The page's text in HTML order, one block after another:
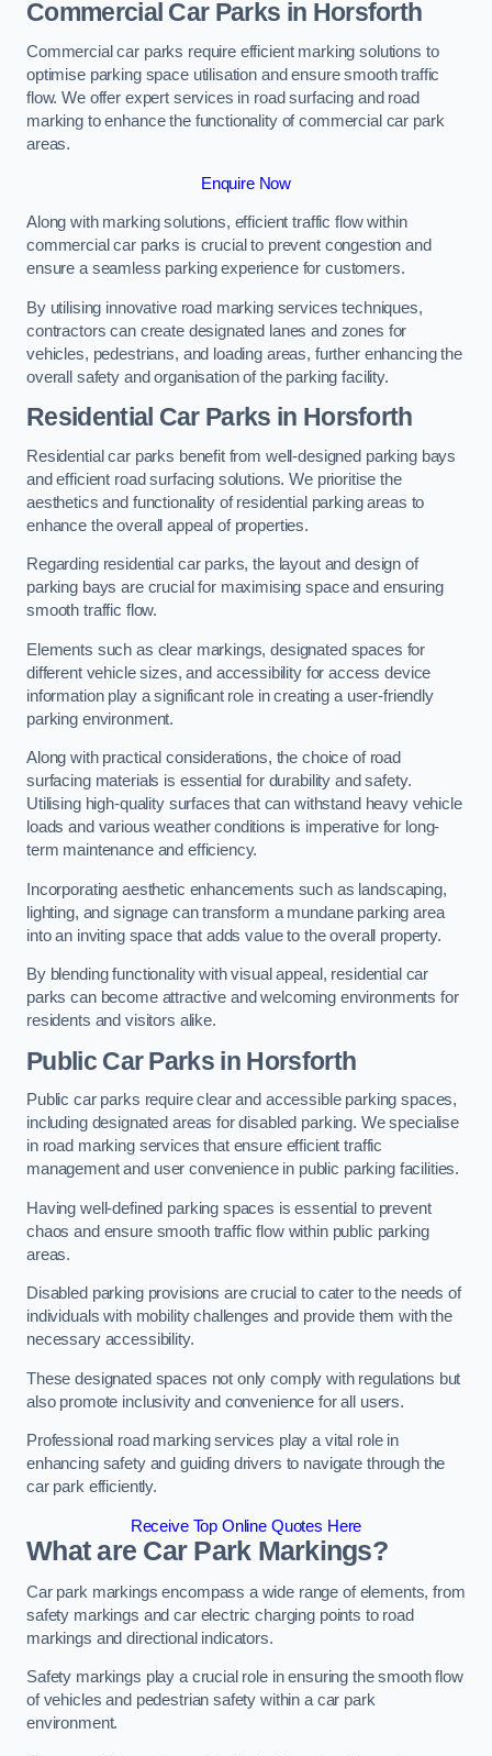
Commercial Car Parks in Horsforth
Commercial car parks require efficient marking solutions to
optimise parking space utilisation and ensure smooth traffic
flow. We offer expert services in road surfacing and road
marking to enhance the functionality of commercial car park
areas.
Enquire Now
Along with marking solutions, efficient traffic flow within
commercial car parks is crucial to prevent congestion and
ensure a seamless parking experience for customers.
By utilising innovative road marking services techniques,
contractors can create designated lanes and zones for
vehicles, pedestrians, and loading areas, further enhancing the
overall safety and organisation of the parking facility.
Residential Car Parks in Horsforth
Residential car parks benefit from well-designed parking bays
and efficient road surfacing solutions. We prioritise the
aesthetics and functionality of residential parking areas to
enhance the overall appeal of properties.
Regarding residential car parks, the layout and design of
parking bays are crucial for maximising space and ensuring
smooth traffic flow.
Elements such as clear markings, designated spaces for
different vehicle sizes, and accessibility for access device
information play a significant role in creating a user-friendly
parking environment.
Along with practical considerations, the choice of road
surfacing materials is essential for durability and safety.
Utilising high-quality surfaces that can withstand heavy vehicle
loads and various weather conditions is imperative for long-
term maintenance and efficiency.
Incorporating aesthetic enhancements such as landscaping,
lighting, and signage can transform a mundane parking area
into an inviting space that adds value to the overall property.
By blending functionality with visual appeal, residential car
parks can become attractive and welcoming environments for
residents and visitors alike.
Public Car Parks in Horsforth
Public car parks require clear and accessible parking spaces,
including designated areas for disabled parking. We specialise
in road marking services that ensure efficient traffic
management and user convenience in public parking facilities.
Having well-defined parking spaces is essential to prevent
chaos and ensure smooth traffic flow within public parking
areas.
Disabled parking provisions are crucial to cater to the needs of
individuals with mobility challenges and provide them with the
necessary accessibility.
These designated spaces not only comply with regulations but
also promote inclusivity and convenience for all users.
Professional road marking services play a vital role in
enhancing safety and guiding drivers to navigate through the
car park efficiently.
Receive Top Online Quotes Here
What are Car Park Markings?
Car park markings encompass a wide range of elements, from
safety markings and car electric charging points to road
markings and directional indicators.
Safety markings play a crucial role in ensuring the smooth flow
of vehicles and pedestrian safety within a car park
environment.